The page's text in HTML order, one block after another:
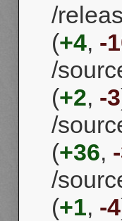
/
(+4, -
/
(+2, -3
/
(+36,
/
(+1, -4